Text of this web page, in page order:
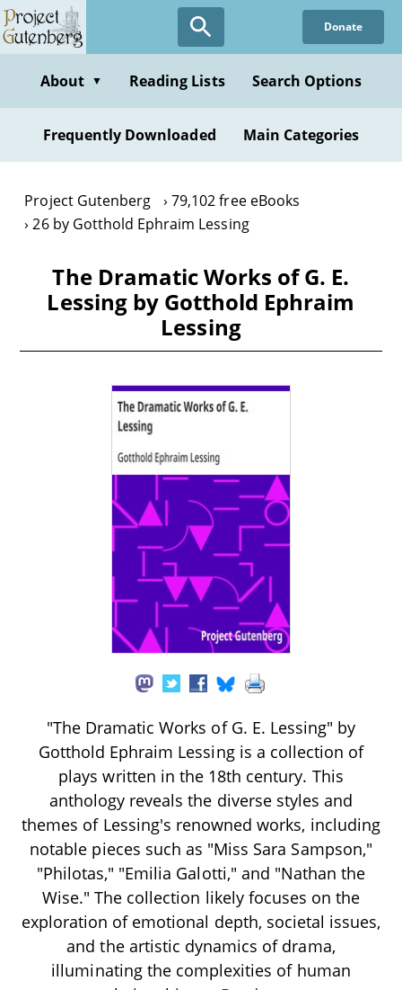
Skip
to
content
Donate
About ▼ Reading Lists Search Options
Frequently Downloaded Main Categories
Project Gutenberg
79,102 free eBooks
26 by Gotthold Ephraim Lessing
The Dramatic Works of G. E.
Lessing by Gotthold Ephraim
Lessing
"The Dramatic Works of G. E. Lessing" by
Gotthold Ephraim Lessing is a collection of
plays written in the 18th century. This
anthology reveals the diverse styles and
themes of Lessing's renowned works, including
notable pieces such as "Miss Sara Sampson,"
"Philotas," "Emilia Galotti," and "Nathan the
Wise." The collection likely focuses on the
exploration of emotional depth, societal issues,
and the artistic dynamics of drama,
illuminating the complexities of human